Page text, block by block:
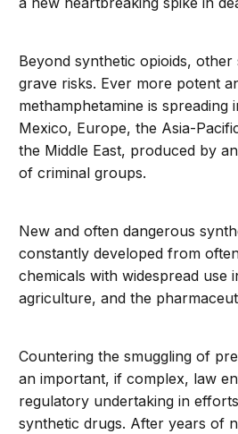
Beyond synthetic opioids,
grave risks. Ever more potent
methamphetamine is spreading
Mexico, Europe, the Asia-
the Middle East, produced by
of criminal groups.
New and often dangerous
constantly developed from
chemicals with widespread use
agriculture, and the
Countering the smuggling of
an important, if complex, law
regulatory undertaking in
synthetic drugs. After years of